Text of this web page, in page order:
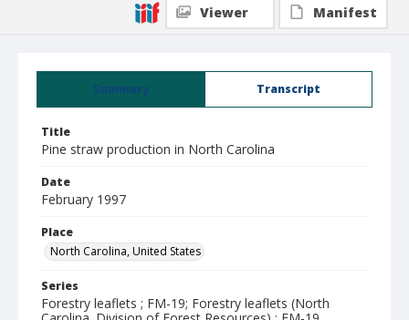
Summary Transcript
Title
Pine straw production in North Carolina
Date
February 1997
Place
North Carolina, United States
Series
Forestry leaflets ; FM-19; Forestry leaflets (North
Viewer
Manifest